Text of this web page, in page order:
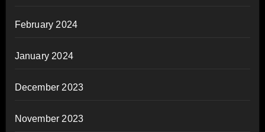
February 2024
January 2024
December 2023
November 2023